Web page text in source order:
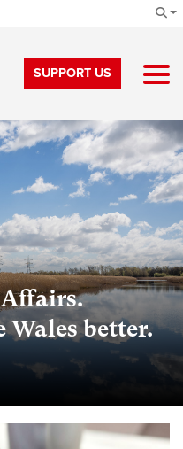
SUPPORT US
Wales better.